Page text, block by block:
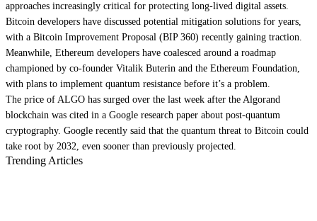
approaches increasingly critical for protecting long-lived digital assets.
Bitcoin developers have discussed potential mitigation solutions for years,
with a Bitcoin Improvement Proposal (BIP 360) recently gaining traction.
Meanwhile, Ethereum developers have coalesced around a roadmap
championed by co-founder Vitalik Buterin and the Ethereum Foundation,
with plans to implement quantum resistance before it’s a problem.
The price of ALGO has surged over the last week after the Algorand
blockchain was cited in a Google research paper about post-quantum
cryptography. Google recently said that the quantum threat to Bitcoin could
take root by 2032, even sooner than previously projected.
Trending Articles